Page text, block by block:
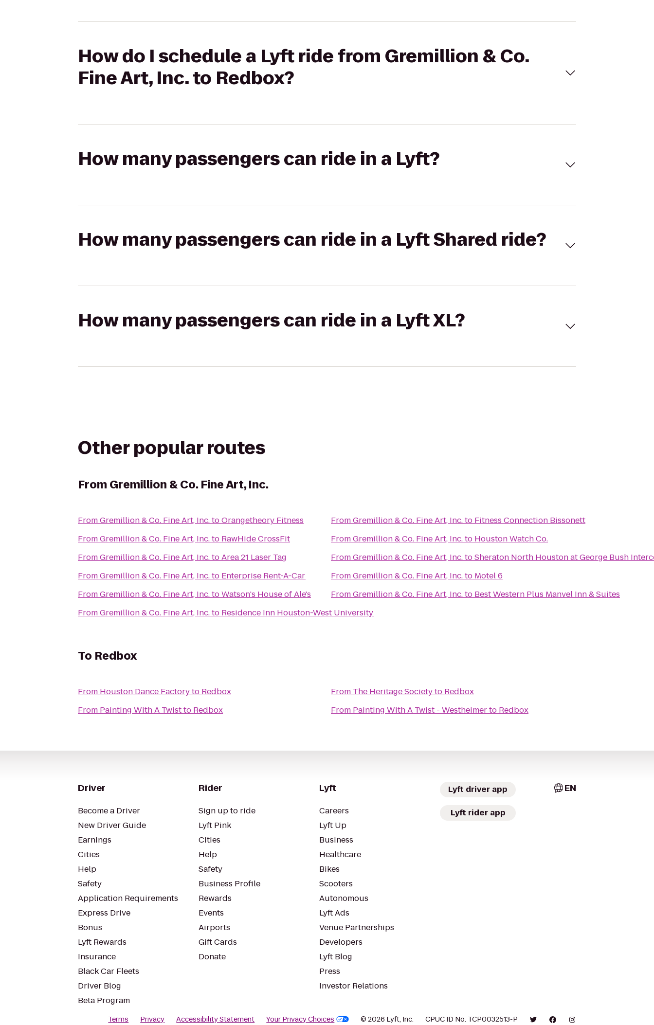
How do I schedule a Lyft ride from Gremillion & Co.
Fine Art, Inc. to Redbox?
How many passengers can ride in a Lyft?
How many passengers can ride in a Lyft Shared ride?
How many passengers can ride in a Lyft XL?
Other popular routes
From Gremillion & Co. Fine Art, Inc.
FromGremillion & Co. Fine Art, Inc.toOrangetheory Fitness
FromGremillion & Co. Fine Art, Inc.to RawHide CrossFit
FromGremillion & Co. Fine Art, Inc.toArea 21 Laser Tag
FromGremillion & Co. Fine Art, Inc.to Enterprise Rent-A-Car
FromGremillion & Co. Fine Art, Inc.toWatson's House of Ale's
FromGremillion & Co. Fine Art, Inc.to Residence Inn Houston-West University
FromGremillion & Co. Fine Art, Inc.to Fitness Connection Bissonett
FromGremillion & Co. Fine Art, Inc.to Houston Watch Co.
FromGremillion & Co. Fine Art, Inc.toSheraton North Houston at George Bush
FromGremillion & Co. Fine Art, Inc.to Motel 6
FromGremillion & Co. Fine Art, Inc.to Best Western Plus Manvel Inn & Suites
To Redbox
From Houston Dance Factoryto Redbox
From Painting With A Twistto Redbox
From The Heritage Societyto Redbox
From Painting With A Twist - Westheimerto Redbox
Driver
Become a Driver
New Driver Guide
Earnings
Cities
Help
Safety
Application Requirements
Express Drive
Bonus
Lyft Rewards
Insurance
Black Car Fleets
Driver Blog
Beta Program
Rider
Sign up to ride
Lyft Pink
Cities
Help
Safety
Business Profile
Rewards
Events
Airports
Gift Cards
Donate
Lyft
Careers
Lyft Up
Business
Healthcare
Bikes
Scooters
Autonomous
Lyft Ads
Venue Partnerships
Developers
Lyft Blog
Press
Investor Relations
Lyft driver app
Lyft rider app
EN
Terms Privacy Accessibility Statement Your Privacy Choices © 2026 Lyft, Inc. CPUC ID No. TCP0032513-P